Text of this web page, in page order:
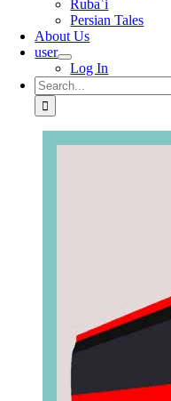
Rubaʿi
Persian Tales
About Us
user
Log In
Search
for: